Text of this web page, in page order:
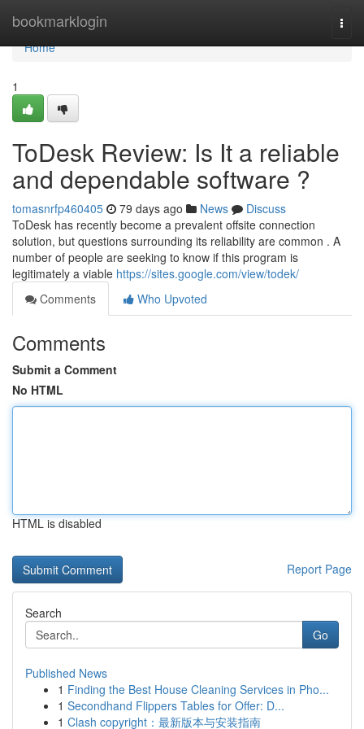
bookmarklogin
Home
Home
1
ToDesk Review: Is It a reliable
and dependable software ?
tomasnrfp460405 79 days ago News
Discuss
ToDesk has recently become a prevalent offsite connection
solution, but questions surrounding its reliability are common . A
number of people are seeking to know if this program is
legitimately a viable https://sites.google.com/view/todek/
Comments
Who Upvoted
Comments
Submit a Comment
No HTML
HTML is disabled
Report Page
Search
Go
Published News
1 Finding the Best House Cleaning Services in Pho...
1 Secondhand Flippers Tables for Offer: D...
1 Clash copyright：最新版本与安装指南